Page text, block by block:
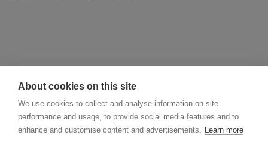
About cookies on this site
We use cookies to collect and analyse information on site
performance and usage, to provide social media features and to
enhance and customise content and advertisements. Learn more